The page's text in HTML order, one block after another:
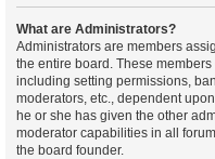
What are Administrators?
Administrators are members
the entire board. These
including setting permissions,
moderators, etc., dependent
he or she has given the other
moderator capabilities in all
the board founder.